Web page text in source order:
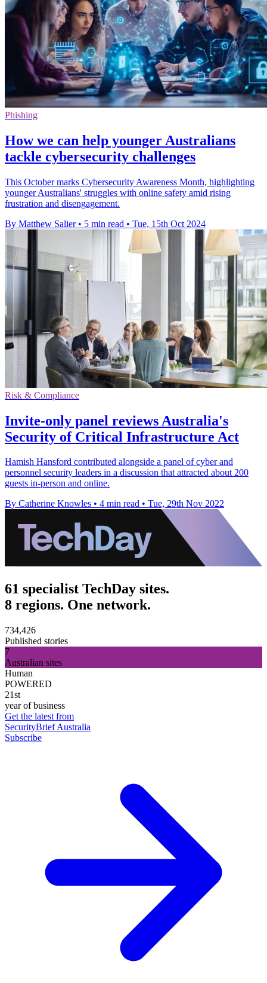
Phishing
How we can help younger Australians
tackle cybersecurity challenges
This October marks Cybersecurity Awareness Month, highlighting
younger Australians' struggles with online safety amid rising
frustration and disengagement.
By Matthew Salier • 5 min read • Tue, 15th Oct 2024
Risk & Compliance
Invite-only panel reviews Australia's
Security of Critical Infrastructure Act
Hamish Hansford contributed alongside a panel of cyber and
personnel security leaders in a discussion that attracted about 200
guests in-person and online.
By Catherine Knowles • 4 min read • Tue, 29th Nov 2022
61 specialist TechDay sites.
8 regions. One network.
734,426
Published stories
7
Australian sites
Human
POWERED
21st
year of business
Get the latest from
SecurityBrief Australia
Subscribe